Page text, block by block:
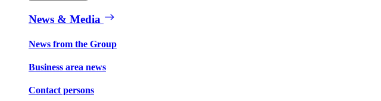
News & Media
News from the Group
Business area news
Contact persons